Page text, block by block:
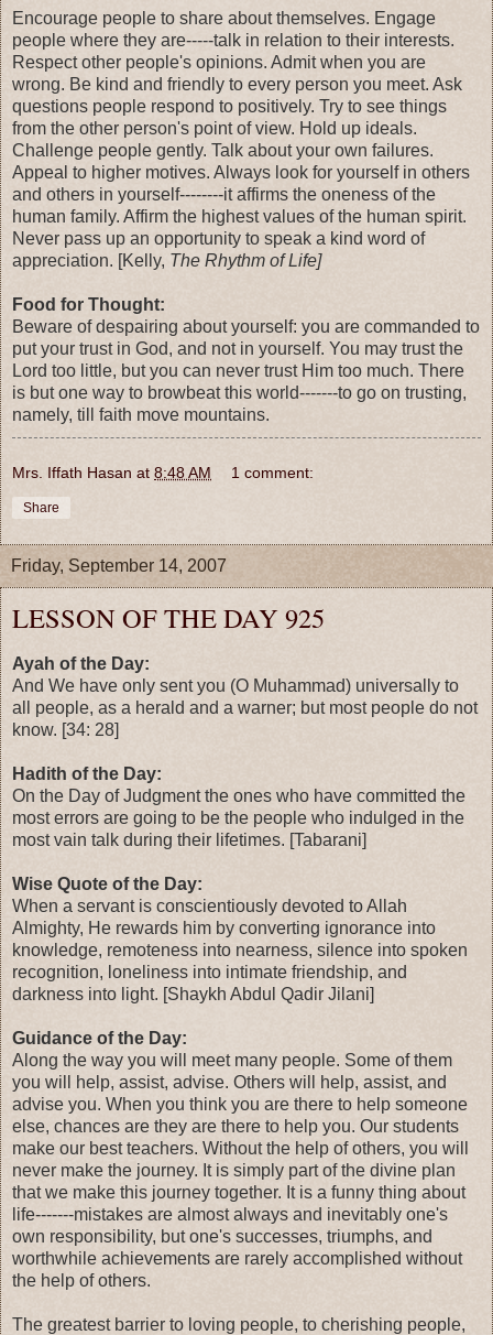
Encourage people to share about themselves. Engage
people where they are-----talk in relation to their interests.
Respect other people's opinions. Admit when you are
wrong. Be kind and friendly to every person you meet. Ask
questions people respond to positively. Try to see things
from the other person's point of view. Hold up ideals.
Challenge people gently. Talk about your own failures.
Appeal to higher motives. Always look for yourself in others
and others in yourself--------it affirms the oneness of the
human family. Affirm the highest values of the human spirit.
Never pass up an opportunity to speak a kind word of
appreciation. [Kelly, The Rhythm of Life]
Food for Thought:
Beware of despairing about yourself: you are commanded to
put your trust in God, and not in yourself. You may trust the
Lord too little, but you can never trust Him too much. There
is but one way to browbeat this world-------to go on trusting,
namely, till faith move mountains.
Mrs. Iffath Hasan at 8:48 AM 1 comment:
Share
Friday, September 14, 2007
LESSON OF THE DAY 925
Ayah of the Day:
And We have only sent you (O Muhammad) universally to
all people, as a herald and a warner; but most people do not
know. [34: 28]
Hadith of the Day:
On the Day of Judgment the ones who have committed the
most errors are going to be the people who indulged in the
most vain talk during their lifetimes. [Tabarani]
Wise Quote of the Day:
When a servant is conscientiously devoted to Allah
Almighty, He rewards him by converting ignorance into
knowledge, remoteness into nearness, silence into spoken
recognition, loneliness into intimate friendship, and
darkness into light. [Shaykh Abdul Qadir Jilani]
Guidance of the Day:
Along the way you will meet many people. Some of them
you will help, assist, advise. Others will help, assist, and
advise you. When you think you are there to help someone
else, chances are they are there to help you. Our students
make our best teachers. Without the help of others, you will
never make the journey. It is simply part of the divine plan
that we make this journey together. It is a funny thing about
life-------mistakes are almost always and inevitably one's
own responsibility, but one's successes, triumphs, and
worthwhile achievements are rarely accomplished without
the help of others.
The greatest barrier to loving people, to cherishing people,